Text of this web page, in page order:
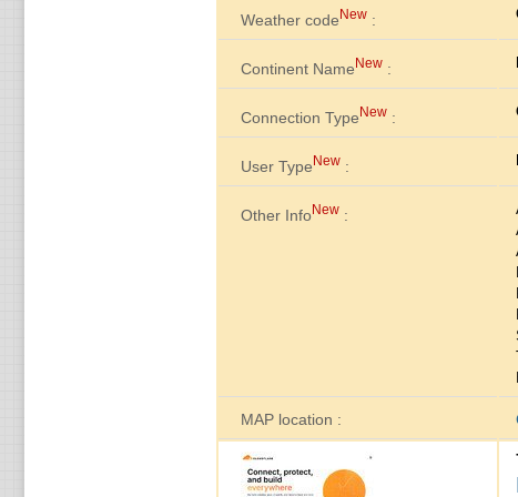
Weather codeNew :
Continent NameNew :
Connection TypeNew :
User TypeNew :
Other InfoNew :
MAP location :